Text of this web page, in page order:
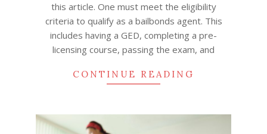
this article. One must meet the eligibility
criteria to qualify as a bailbonds agent. This
includes having a GED, completing a pre-
licensing course, passing the exam, and
CONTINUE READING